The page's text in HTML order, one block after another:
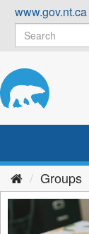
Skip
content
www.gov.nt.ca
Groups